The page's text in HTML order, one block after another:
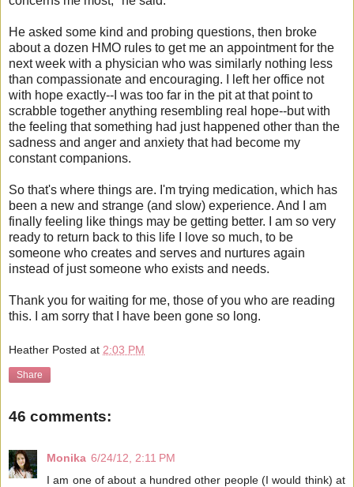
He asked some kind and probing questions, then broke
about a dozen HMO rules to get me an appointment for the
next week with a physician who was similarly nothing less
than compassionate and encouraging. I left her office not
with hope exactly--I was too far in the pit at that point to
scrabble together anything resembling real hope--but with
the feeling that something had just happened other than the
sadness and anger and anxiety that had become my
constant companions.
So that's where things are. I'm trying medication, which has
been a new and strange (and slow) experience. And I am
finally feeling like things may be getting better. I am so very
ready to return back to this life I love so much, to be
someone who creates and serves and nurtures again
instead of just someone who exists and needs.
Thank you for waiting for me, those of you who are reading
this. I am sorry that I have been gone so long.
Heather Posted at 2:03 PM
Share
46 comments:
Monika 6/24/12, 2:11 PM
I am one of about a hundred other people (I would think) at